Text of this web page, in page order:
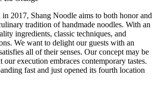
2017, Shang Noodle aims to both honor and
tradition of handmade noodles. With an
ingredients, classic techniques, and
We want to delight our guests with an
all of their senses. Our concept may be
our execution embraces contemporary tastes.
fast and just opened its fourth location